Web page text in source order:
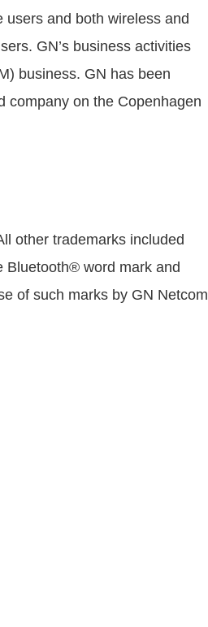
and both wireless and
GN’s business activities
business. GN has been
company on the Copenhagen
other trademarks included
Bluetooth® word mark and
of such marks by GN Netcom